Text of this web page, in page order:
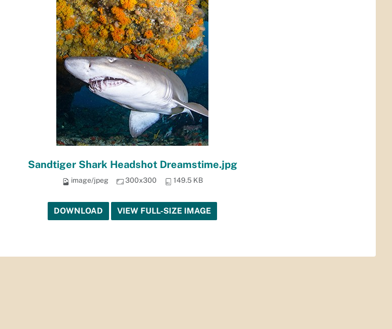
Sandtiger Shark Headshot Dreamstime.jpg
image/jpeg 300x300 149.5 KB
DOWNLOAD VIEW FULL-SIZE IMAGE